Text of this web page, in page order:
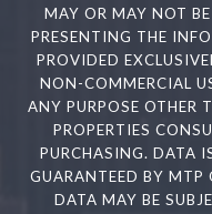
MAY OR MAY NOT
PRESENTING THE
PROVIDED
NON-COMMERCIAL
ANY PURPOSE OTHER
PROPERTIES
PURCHASING. DATA
GUARANTEED BY MTP
DATA MAY BE